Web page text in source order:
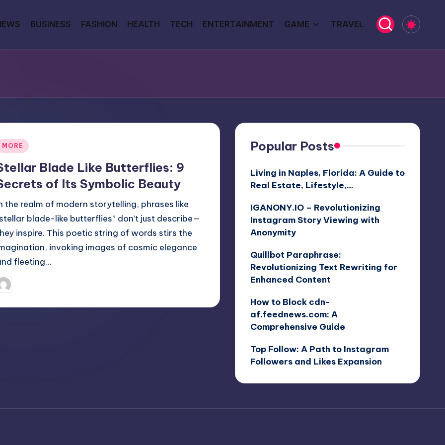
BUSINESS FASHION HEALTH TECH ENTERTAINMENT GAME TRAVEL
MORE
Blade Like Butterflies: 9
of Its Symbolic Beauty
the realm of modern storytelling, phrases like
blade-like butterflies” don’t just describe—
inspire. This poetic string of words stirs the
invoking images of cosmic elegance
fleeting…
Popular Posts
Living in Naples, Florida: A Guide to
Real Estate, Lifestyle,…
IGANONY.IO – Revolutionizing
Instagram Story Viewing with
Anonymity
Quillbot Paraphrase:
Revolutionizing Text Rewriting for
Enhanced Content
How to Block cdn-
af.feednews.com: A
Comprehensive Guide
Top Follow: A Path to Instagram
Followers and Likes Expansion